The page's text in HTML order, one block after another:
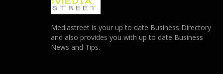
Mediastreet is your up to date Business Directory
and also provides you with up to date Business
News and Tips.